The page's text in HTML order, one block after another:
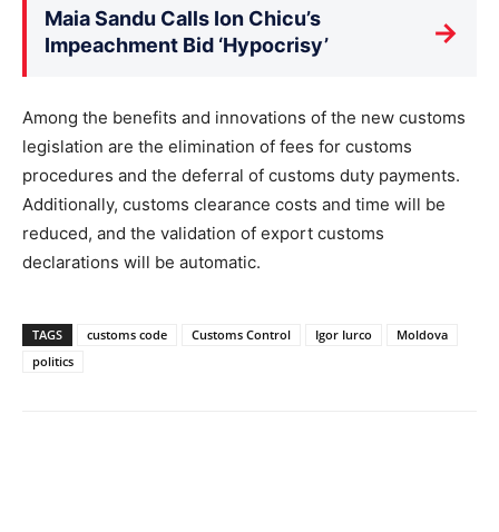
Maia Sandu Calls Ion Chicu’s
Impeachment Bid ‘Hypocrisy’
→
Among the benefits and innovations of the new customs
legislation are the elimination of fees for customs
procedures and the deferral of customs duty payments.
Additionally, customs clearance costs and time will be
reduced, and the validation of export customs
declarations will be automatic.
TAGS customs code Customs Control Igor Iurco
Moldova
politics